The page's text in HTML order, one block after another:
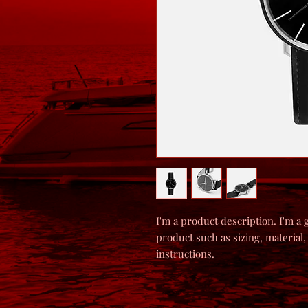
I'm a product description. I'm a
product such as sizing,
instructions.